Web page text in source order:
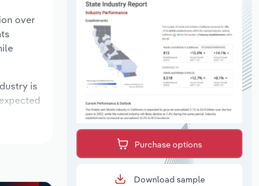
over
is
Purchase options
Download sample